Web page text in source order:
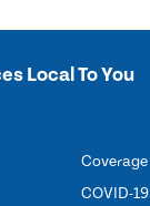
Local To You
Coverage
COVID-19